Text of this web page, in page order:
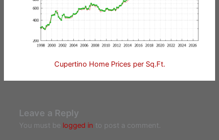
Cupertino Home Prices per Sq.Ft.
Leave a Reply
You must be logged in to post a comment.